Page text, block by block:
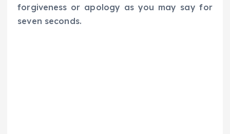
forgiveness or apology as you may say for
seven seconds.